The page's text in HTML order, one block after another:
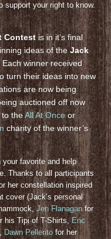
support your right to know.
Contestis in it’s final
ideas of theJack
Each winner received
turn their ideas into new
are now being
auctioned off now
to theAll At Onceor
charity of the winner’s
favorite and help
Thanks to all participants
her constellation inspired
cover (Jack’s personal
Jen Flanaganfor
his Tipi of T-Shirts,Eric
Dawn Pelleritofor her